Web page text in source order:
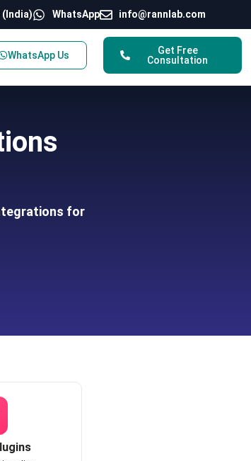
(India) WhatsApp info@rannlab.com
WhatsApp Us
Get Free
Consultation
for